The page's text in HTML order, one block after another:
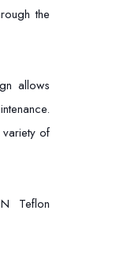
the
allows
of
Teflon